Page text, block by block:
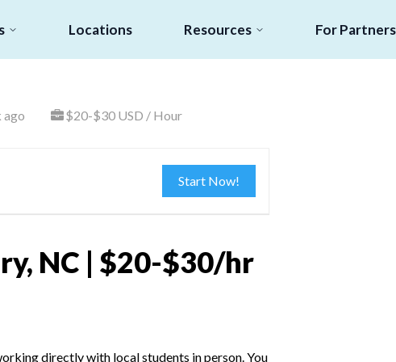
Locations Resources For Partners
ago $20-$30 USD / Hour
Start Now!
NC | $20-$30/hr
directly with local students in person. You